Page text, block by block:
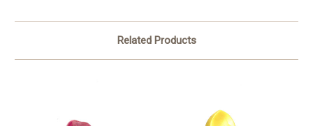
Related Products